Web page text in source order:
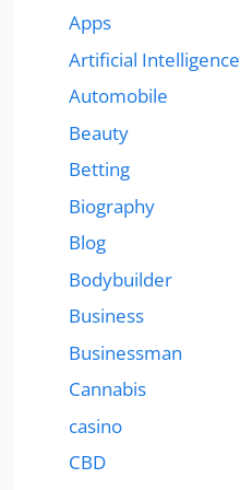
Apps
Artificial Intelligence
Automobile
Beauty
Betting
Biography
Blog
Bodybuilder
Business
Businessman
Cannabis
casino
CBD